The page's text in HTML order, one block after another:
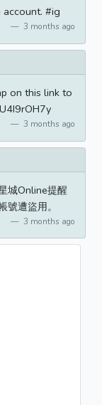
#ig
3 months ago
on this link to
3 months ago
城Online提醒
遭盜用。
3 months ago